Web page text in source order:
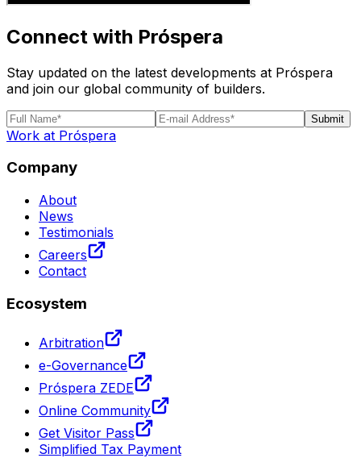
Connect with Próspera
Stay updated on the latest developments at Próspera
and join our global community of builders.
Submit
Work at Próspera
Company
About
News
Testimonials
Careers
Contact
Ecosystem
Arbitration
e-Governance
Próspera ZEDE
Online Community
Get Visitor Pass
Simplified Tax Payment